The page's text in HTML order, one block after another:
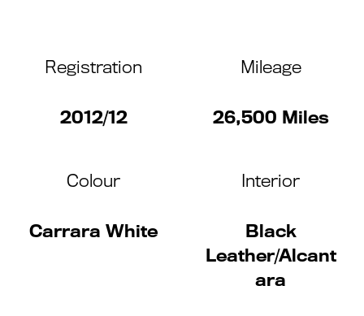
Registration
2012/12
Mileage
26,500 Miles
Colour
Carrara White
Interior
Black
Leather/Alcant
ara